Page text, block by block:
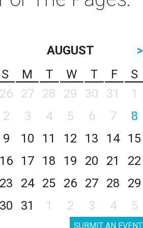
AUGUST
>
S
M T W T F
S
26
27 28 29 30 31
1
2
3 4 5 6 7
8
9
10 11 12 13 14
15
16
17 18 19 20 21
22
23
24 25 26 27 28
29
30
31 1 2 3 4 5
SUBMIT AN EVENT